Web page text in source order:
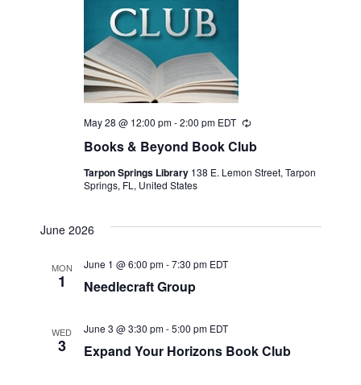
Books & Beyond Book Club
May 28 @ 12:00 pm-2:00 pm EDT Recurring
Tarpon Springs Library 138 E. Lemon Street, Tarpon
Springs, FL, United States
June 2026
MON
1 Needlecraft Group
June 1 @ 6:00 pm-7:30 pm EDT
WED
3 Expand Your Horizons Book Club
June 3 @ 3:30 pm-5:00 pm EDT